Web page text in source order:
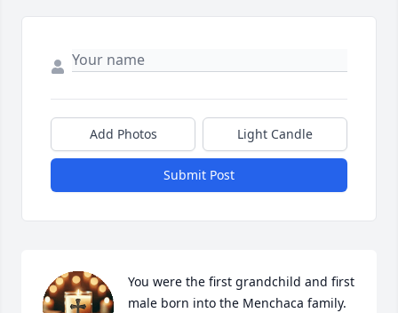
Add Photos Light Candle
Submit Post
You were the first grandchild and first
male born into the Menchaca family.